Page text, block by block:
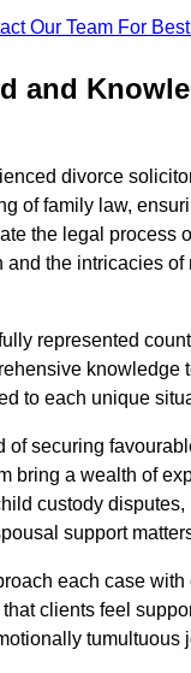
Our Team For
and
divorce
of family law,
the legal process
and the intricacies of
represented
knowledge
to each unique
of securing
bring a wealth of
custody disputes,
support
each case with
clients feel
tumultuous